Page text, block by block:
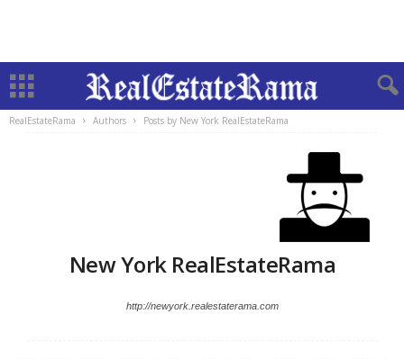
RealEstateRama Authors Posts by New York RealEstateRama
New York RealEstateRama
http://newyork.realestaterama.com